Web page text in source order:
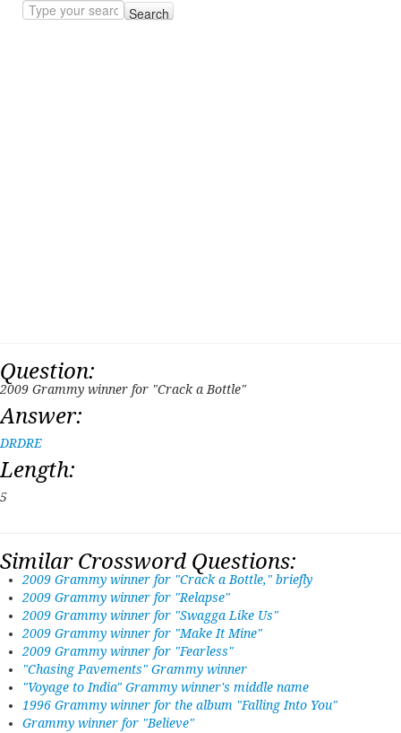
Search
Question:
2009 Grammy winner for "Crack a Bottle"
Answer:
DRDRE
Length:
5
Similar Crossword Questions:
2009 Grammy winner for "Crack a Bottle," briefly
2009 Grammy winner for "Relapse"
2009 Grammy winner for "Swagga Like Us"
2009 Grammy winner for "Make It Mine"
2009 Grammy winner for "Fearless"
"Chasing Pavements" Grammy winner
"Voyage to India" Grammy winner's middle name
1996 Grammy winner for the album "Falling Into You"
Grammy winner for "Believe"